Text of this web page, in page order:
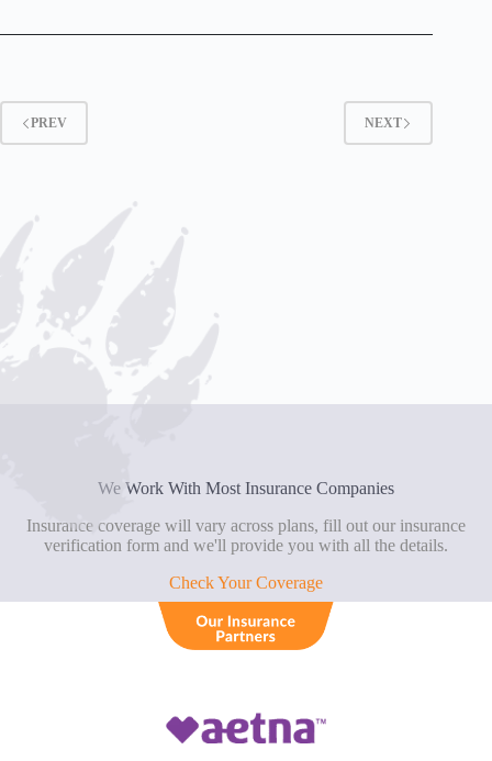
PREV NEXT
We Work With Most Insurance Companies
Insurance coverage will vary across plans, fill out our insurance
verification form and we'll provide you with all the details.
Check Your Coverage